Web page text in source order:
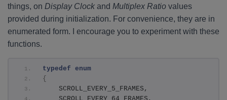
things, on Display Clock and Multiplex Ratio values
provided during initialization. For convenience, they are in
enumerated form. I encourage you to experiment with these
functions.
typedef enum
{
    SCROLL_EVERY_5_FRAMES,